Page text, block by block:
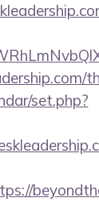
set.php?